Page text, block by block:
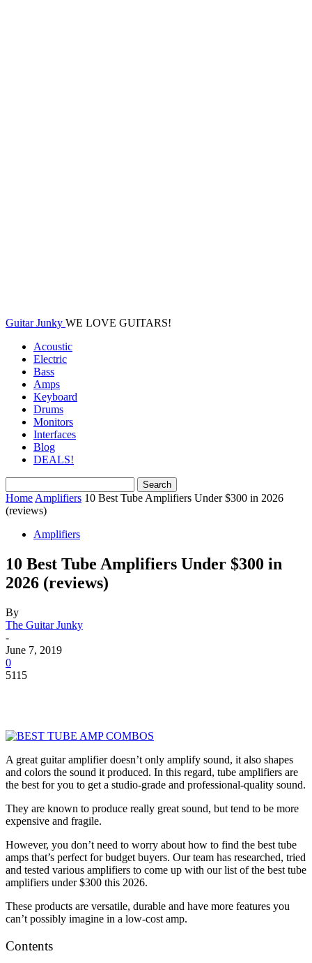
Guitar Junky WE LOVE GUITARS!
Acoustic
Electric
Bass
Amps
Keyboard
Drums
Monitors
Interfaces
Blog
DEALS!
Home Amplifiers 10 Best Tube Amplifiers Under $300 in 2026
(reviews)
Amplifiers
10 Best Tube Amplifiers Under $300 in
2026 (reviews)
By
The Guitar Junky
-
June 7, 2019
0
5115
A great guitar amplifier doesn’t only amplify sound, it also shapes
and colors the sound it produced. In this regard, tube amplifiers are
the best for you to get a studio-grade and professional-quality sound.
They are known to produce really great sound, but tend to be more
expensive and fragile.
However, you don’t need to worry about how to find the best tube
amps that’s perfect for budget buyers. Our team has researched, tried
and tested various amplifiers to come up with our list of the best tube
amplifiers under $300 this 2026.
These products are versatile, durable and have more features you
can’t possibly imagine in a low-cost amp.
Contents